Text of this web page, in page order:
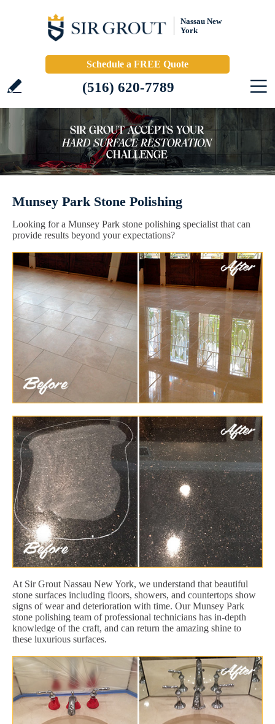
Nassau New
York
Schedule a FREE Quote
(516) 620-7789
Munsey Park Stone Polishing
Looking for a Munsey Park stone polishing specialist that can
provide results beyond your expectations?
At Sir Grout Nassau New York, we understand that beautiful
stone surfaces including floors, showers, and countertops show
signs of wear and deterioration with time. Our Munsey Park
stone polishing team of professional technicians has in-depth
knowledge of the craft, and can return the amazing shine to
these luxurious surfaces.